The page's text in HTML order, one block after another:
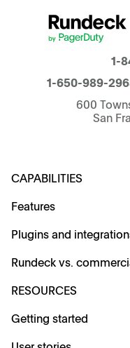
1-
1-650-989-
600
San
CAPABILITIES
Features
Plugins and
Rundeck vs.
RESOURCES
Getting started